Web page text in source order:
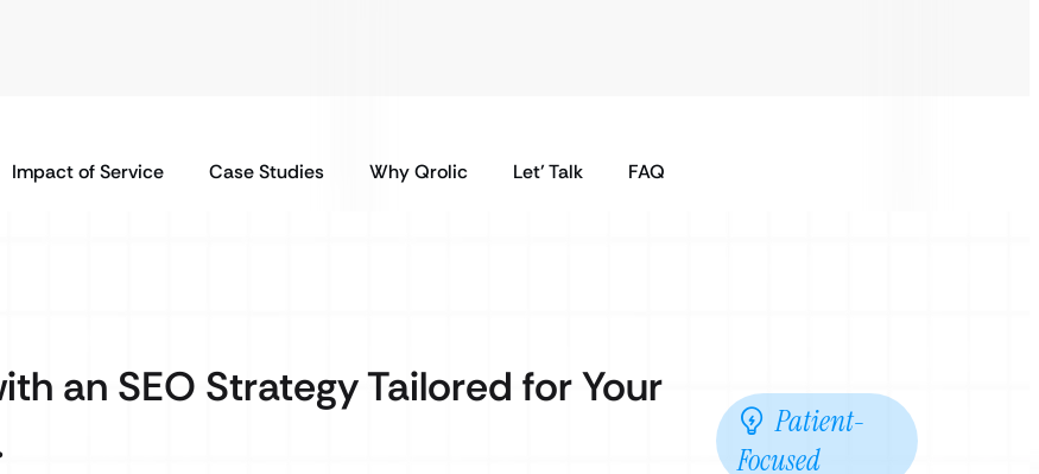
Impact of Service Case Studies Why Qrolic Let’ Talk FAQ
an SEO Strategy Tailored for Your
Patient-
Focused